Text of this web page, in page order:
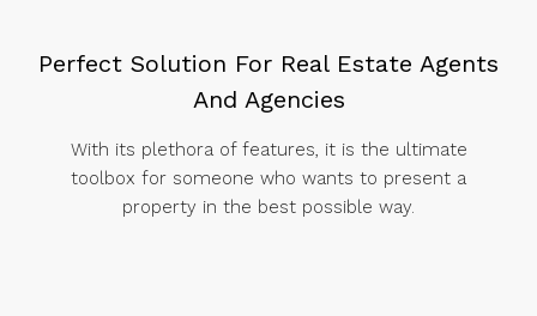
Perfect Solution For Real Estate Agents
And Agencies
With its plethora of features, it is the ultimate
toolbox for someone who wants to present a
property in the best possible way.